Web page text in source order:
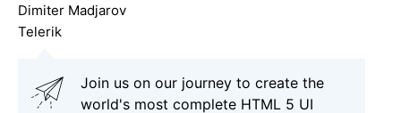
Dimiter Madjarov
Telerik
Join us on our journey to create the
world's most complete HTML 5 UI